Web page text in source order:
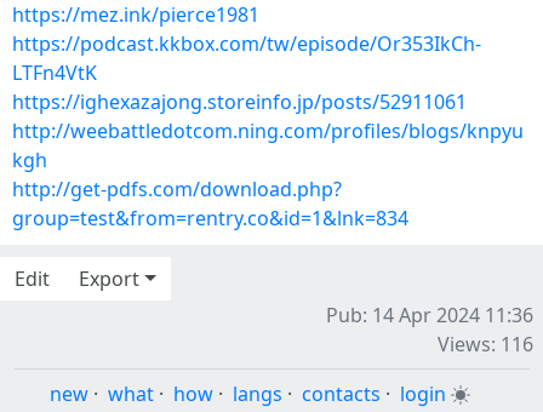
https://mez.ink/pierce1981
https://podcast.kkbox.com/tw/episode/Or353IkCh-
LTFn4VtK
https://ighexazajong.storeinfo.jp/posts/52911061
http://weebattledotcom.ning.com/profiles/blogs/knpyu
kgh
http://get-pdfs.com/download.php?
group=test&from=rentry.co&id=1&lnk=834
Edit
Export
Pub: 14 Apr 2024 11:36
Views: 116
new · what · how · langs · contacts · login